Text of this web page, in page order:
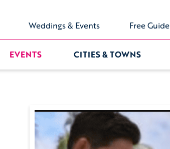
Weddings & Events Free Guide
EVENTS CITIES & TOWNS